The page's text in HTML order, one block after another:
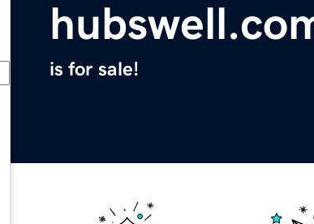
is for sale!